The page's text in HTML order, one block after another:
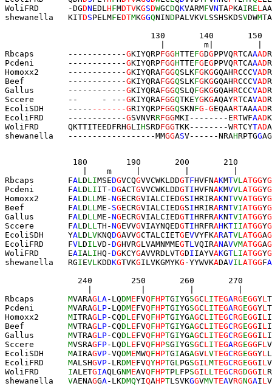
WoliFRD
-DGDNEDL HFMDTVKGSDWGCDQKVARMFVNTAPKAIREL
shewanella   KITDSPELMFEDTMKGGQNINDPALVKVL SSHSKDSVDWM
130       140       150
|        m|         |
Rbcaps       ------------GKIYQRPFGGHTTEFGDGPPVQRTCAAADR
Pcdeni       ------------GKIYQRPFGGHTTEFGEGPPVQRTCAAADR
Homoxx2      ------------GKIYQRAFGGQSLKFGKGGQAHRCCCVADR
Beef         ------------GKIYQRAFGGQSLKFGKGGQAHRCCCVADR
Gallus       ------------GKIYQRAFGGQSLQFGKGGQAHRCCCVADR
Sccere       --     - ---GKIYQRAFGGQTKEYGKGAQAYRTCAVADR
EcoliSDH     ----- -------GRIYQRPFGGQSKNFG -GEQAARTAAAADR
EcoliFRD     -------- ----GSVNVRRFGGMKI--------ERTWFAADK
WoliFRD      QKTTITEEDFRHGLIHSRDFGGTKK--------WRTCYTADA
shewanella   ------------------MMGGASV------NRAHRPTGGAG
180        190       200       210
                |    m     |         |         |
Rbcaps       FAL DLIMSEDGVCQGVVCWKLDDGTFHVFNAKMTVL ATGGY
Pcdeni       FAL DLIIT-DGACTGVVCWKLDDGTIHVFNAKMVVL ATGGY
Homoxx2      FAL DLL ME-NGECRGVIALCIEDGSIHRIRAKNTVVATGGY
Beef         FAL DLL ME- SGECRGVIALCIEDGSIHRIRARNTVIATGGY
Gallus       FAL DLL ME-NGECRGVIALCIEDGTIHRFRAKNTVIATGGY
Sccere       FAL DLL TH-NGEVVGVIAYNQEDGTIHRFRAHKTIIATGGY
EcoliSDH     YAL DLVKNQDGAVVGCTALCIETGEVVYFKARATVL ATGGA
EcoliFRD     FVL DIL VD-DGHVRGLVAMNMMEGTL VQIRANAVVMATGGA
WoliFRD      EAIALIHQ-DGKCYGAVVRDLVTGDIIAYVAKGTLIATGGY
shewanella   RGIEVL KDDKGTVKGILVKGMYKG -YYWVKADAVIL ATGGFA
240        250       260       270
Rbcaps MVARAGLA-LQDMEFVQFHPTGIYGSGCL ITEGARGEGGYL T
Pcdeni MVARAGLP-LQDMEFVQFHPTGIYGSGCL ITEGARGEGGYL T
Homoxx2 MITRAGLP-CQDL EFVQFHPTGIYGAGCL ITEGCRGEGGIL I
Beef MVTRAGLP-CQDL EFVQFHPTGIYGAGCL ITEGCRGEGGIL I
Gallus MVTRAGLP-CQDL EFVQFHPTGIYGAGCL ITEGCRGEGGIL I
Sccere MVSRAGFP-LQDL EFVQFHPSGIYGSGCL ITEGARGEGGFL V
EcoliSDH MAIRAGVP-VQDMEMWQFHPTGIAGAGVL VTEGCRGEGGYL L
EcoliFRD MALSHGVP-LRDMEFVQYHPTGL PGSGIL MTEGCRGEGGIL V
WoliFRD IALETGIAQLGNMEAVQFHPTPL FPSGIL L TEGCRGDGGIL R
shewanella VAENAGGA-LKDMQYIQAHPTLSVKGGVMVTEAVRGNGAIL V